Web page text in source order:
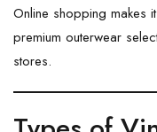
Online shopping makes
premium outerwear
stores.